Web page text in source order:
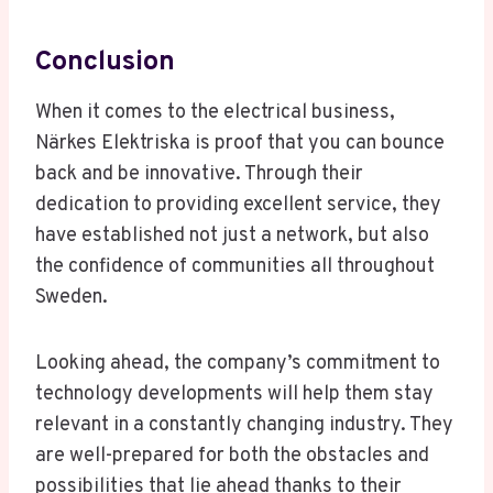
Conclusion
When it comes to the electrical business,
Närkes Elektriska is proof that you can bounce
back and be innovative. Through their
dedication to providing excellent service, they
have established not just a network, but also
the confidence of communities all throughout
Sweden.
Looking ahead, the company’s commitment to
technology developments will help them stay
relevant in a constantly changing industry. They
are well-prepared for both the obstacles and
possibilities that lie ahead thanks to their